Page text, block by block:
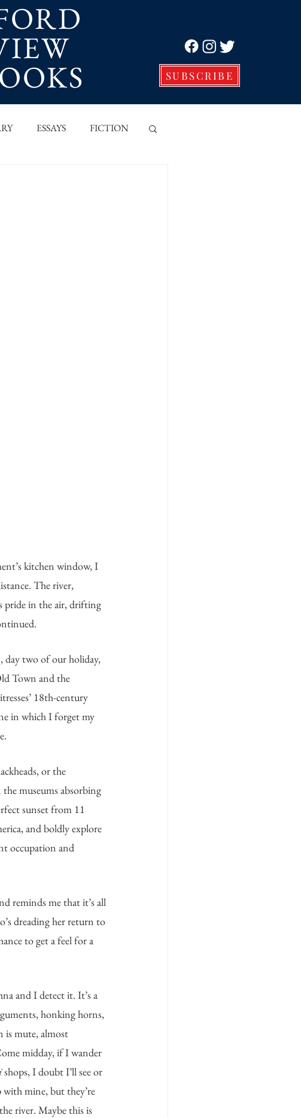
SUBSCRIBE
ESSAYS FICTION
kitchen window, I
The river,
pride in the air, drifting
day two of our holiday,
Town and the
18th-century
in which I forget my
or the
museums absorbing
sunset from 11
and boldly explore
occupation and
reminds me that it’s all
dreading her return to
to get a feel for a
and I detect it. It’s a
honking horns,
is mute, almost
midday, if I wander
shops, I doubt I’ll see or
with mine, but they’re
river. Maybe this is